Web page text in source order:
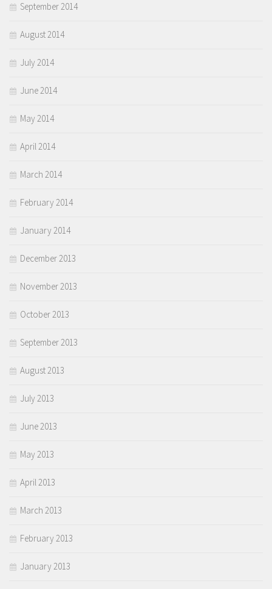
September 2014
August 2014
July 2014
June 2014
May 2014
April 2014
March 2014
February 2014
January 2014
December 2013
November 2013
October 2013
September 2013
August 2013
July 2013
June 2013
May 2013
April 2013
March 2013
February 2013
January 2013